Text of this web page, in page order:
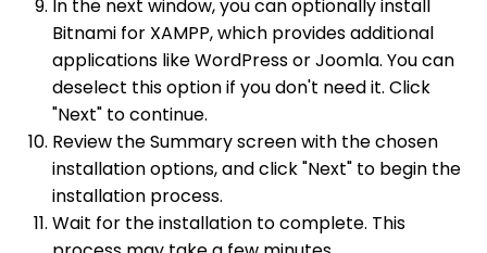
In the next window, you can optionally install
Bitnami for XAMPP, which provides additional
applications like WordPress or Joomla. You can
deselect this option if you don't need it. Click
"Next" to continue.
Review the Summary screen with the chosen
installation options, and click "Next" to begin the
installation process.
Wait for the installation to complete. This